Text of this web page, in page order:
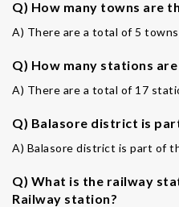
Q) How many towns are
A) There are a total of 5
Q) How many stations
A) There are a total of 17
Q) Balasore district is
A) Balasore district is part of
Q) What is the railway
Railway station?